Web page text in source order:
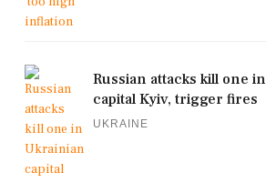
Russian attacks kill one
capital Kyiv, trigger fires
UKRAINE